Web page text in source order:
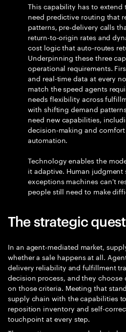
This capability has to extend
need predictive routing that
patterns, pre-delivery calls
return-to-origin rates and
cost logic that auto-routes
Underpinning these three
operational requirements.
and real-time data at every
match the speed agents
needs flexibility across
with shifting demand
need new capabilities,
decision-making and
automation.
Technology enables the
it adaptive. Human
exceptions machines can't
people still need to make
The strategic
In an agent-mediated market,
whether a sale happens at all.
delivery reliability and fulfillment
decision process, and they choose
on those criteria. Meeting that
supply chain with the capabilities
reposition inventory and self-
touchpoint at every step.